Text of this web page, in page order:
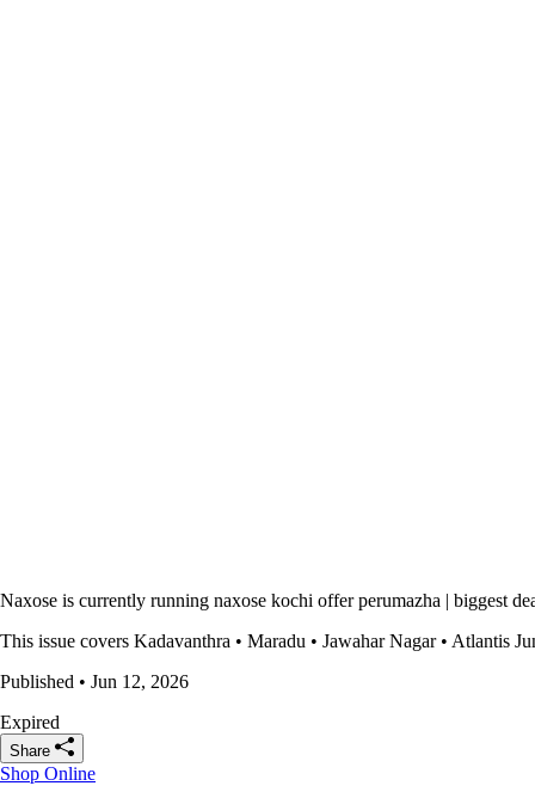
Naxose is currently running naxose kochi offer perumazha | biggest
This issue covers Kadavanthra • Maradu • Jawahar Nagar • Atlantis
Published • Jun 12, 2026
Expired
Share
Shop Online